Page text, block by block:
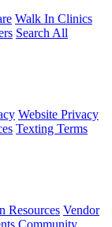
Walk In Clinics
Search All
Website Privacy
Texting Terms
Resources Vendor
Community